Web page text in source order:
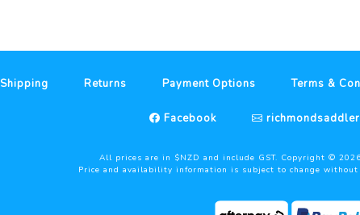
Shipping Returns Payment Options Terms &
Facebook
All prices are in $NZD and include GST. Copyright © 2026
Price and availability information is subject to change